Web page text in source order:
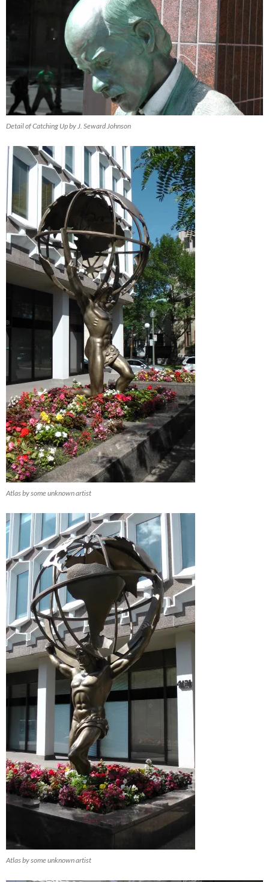
Detail of Catching Up by J. Seward Johnson
Atlas by some unknown artist
Atlas by some unknown artist